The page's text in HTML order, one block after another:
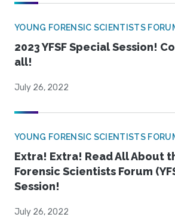
YOUNG FORENSIC SCIENTISTS
2023 YFSF Special Session!
all!
July 26, 2022
YOUNG FORENSIC SCIENTISTS
Extra! Extra! Read All About
Forensic Scientists Forum
Session!
July 26, 2022